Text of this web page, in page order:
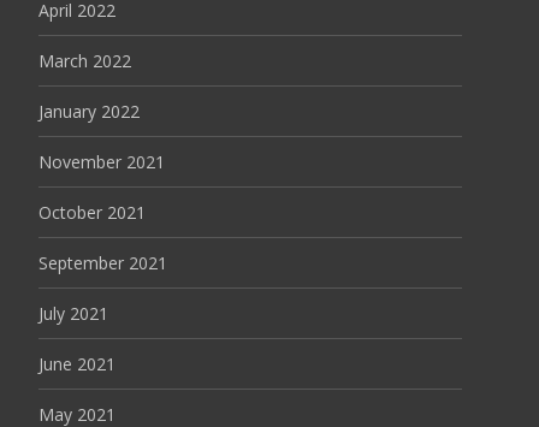
April 2022
March 2022
January 2022
November 2021
October 2021
September 2021
July 2021
June 2021
May 2021